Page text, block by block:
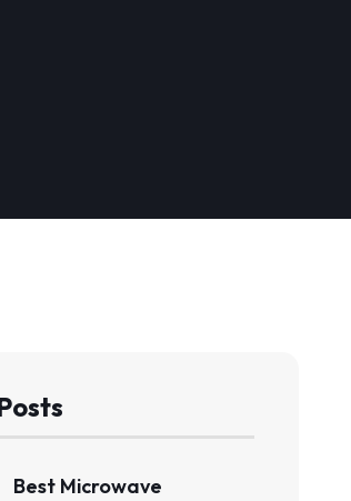
Best Microwave